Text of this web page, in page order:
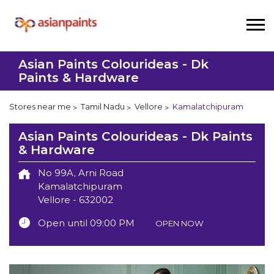
Asian Paints Colourideas - Dk
Paints & Hardware
Stores near me Tamil Nadu Vellore Kamalatchipuram
Asian Paints Colourideas - Dk Paints
& Hardware
No 99A, Arni Road
Kamalatchipuram
Vellore - 632002
Open until 09:00 PM
OPEN NOW